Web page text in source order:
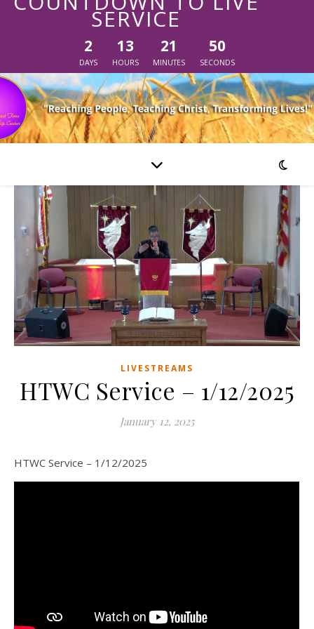
SERVICE
2
DAYS
13
HOURS
21
MINUTES
49
SECONDS
LIVESTREAMS
HTWC Service – 1/12/2025
January 12, 2025
HTWC Service – 1/12/2025